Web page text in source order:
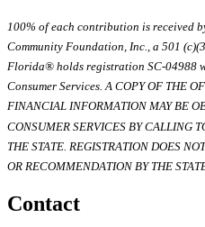
100% of each contribution is received
Community Foundation, Inc., a 501
Florida® holds registration SC-04988
Consumer Services. A COPY OF THE
FINANCIAL INFORMATION MAY BE
CONSUMER SERVICES BY CALLING
THE STATE. REGISTRATION DOES
OR RECOMMENDATION BY THE
Contact